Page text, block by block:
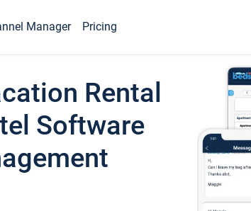
Manager Pricing
Rental
Software